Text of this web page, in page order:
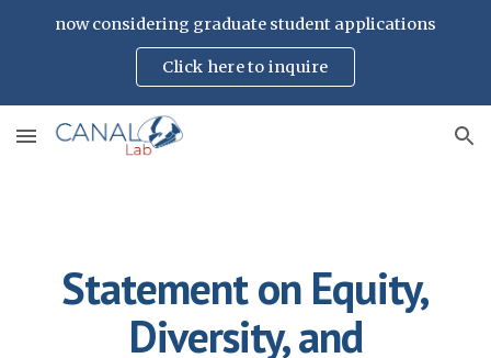
now considering graduate student applications
Click here to inquire
Statement on Equity,
Diversity, and